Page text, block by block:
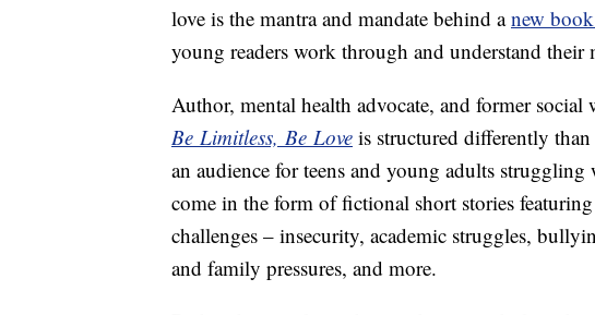
love is the mantra and mandate behind anew
young readers work through and understand their
Author, mental health advocate, and former
Be Limitless, Be Love is structured differently
an audience for teens and young adults
come in the form of fictional short stories
challenges – insecurity, academic struggles,
and family pressures, and more.